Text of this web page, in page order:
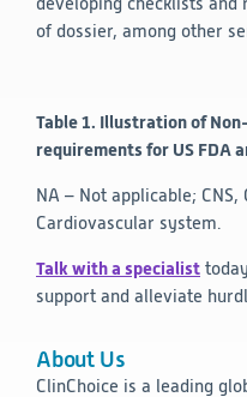
of dossier, among other
Table 1. Illustration of
requirements for US FDA
NA – Not applicable;
Cardiovascular system.
Talk with a specialist
support and alleviate
About Us
ClinChoice is a leading